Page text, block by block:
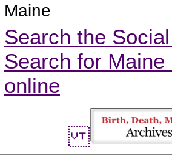
Maine
Search the
Search for
online